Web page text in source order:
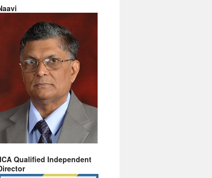
Qualified Independent